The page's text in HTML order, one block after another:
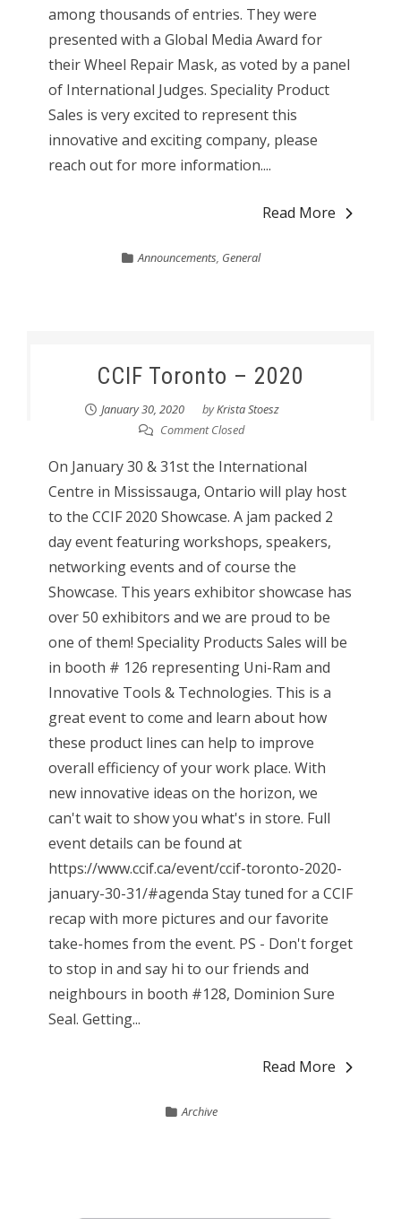
among thousands of entries. They were
presented with a Global Media Award for
their Wheel Repair Mask, as voted by a panel
of International Judges. Speciality Product
Sales is very excited to represent this
innovative and exciting company, please
reach out for more information....
Read More
Announcements, General
CCIF Toronto – 2020
January 30, 2020 byKrista Stoesz
Comment Closed
On January 30 & 31st the International
Centre in Mississauga, Ontario will play host
to the CCIF 2020 Showcase. A jam packed 2
day event featuring workshops, speakers,
networking events and of course the
Showcase. This years exhibitor showcase has
over 50 exhibitors and we are proud to be
one of them! Speciality Products Sales will be
in booth # 126 representing Uni-Ram and
Innovative Tools & Technologies. This is a
great event to come and learn about how
these product lines can help to improve
overall efficiency of your work place. With
new innovative ideas on the horizon, we
can't wait to show you what's in store. Full
event details can be found at
https://www.ccif.ca/event/ccif-toronto-2020-
january-30-31/#agenda Stay tuned for a CCIF
recap with more pictures and our favorite
take-homes from the event. PS - Don't forget
to stop in and say hi to our friends and
neighbours in booth #128, Dominion Sure
Seal. Getting...
Read More
Archive